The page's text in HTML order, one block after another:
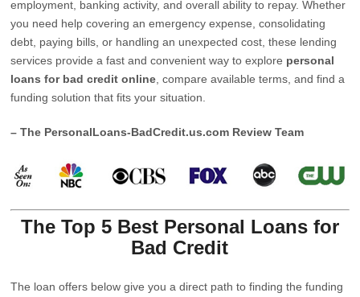
employment, banking activity, and overall ability to repay. Whether
you need help covering an emergency expense, consolidating
debt, paying bills, or handling an unexpected cost, these lending
services provide a fast and convenient way to explore personal
loans for bad credit online , compare available terms, and find a
funding solution that fits your situation.
– The PersonalLoans-BadCredit.us.com Review Team
The Top 5 Best Personal Loans for
Bad Credit
The loan offers below give you a direct path to finding the funding